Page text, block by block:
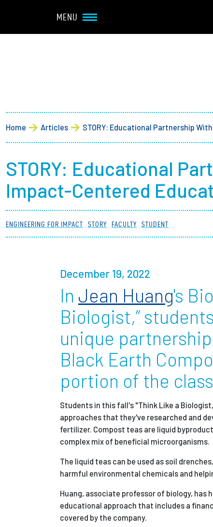
MENU
Student Life
Academics
Research at Olin
Partnerships
Give to Olin
Home Articles STORY: Educational Partnership
STORY: Educational
Impact-Centered
ENGINEERING FOR IMPACT STORY FACULTY STUDENT
December 19, 2022
In Jean Huang's
Biologist,”
unique
Black Earth
portion of the
Students in this fall's "Think Like a
approaches that they've researched and
fertilizer. Compost teas are liquid
complex mix of beneficial microorganisms.
The liquid teas can be used as soil
harmful environmental chemicals and
Huang, associate professor of biology, has
educational approach that includes a
covered by the company.